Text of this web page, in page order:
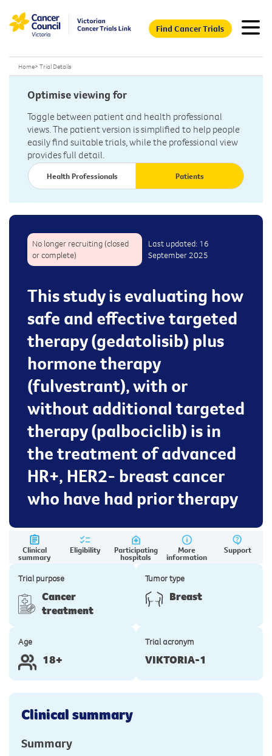
Find Cancer Trials
Home> Trial Details
Optimise viewing for
Toggle between patient and health professional
views. The patient version is simplified to help people
easily find suitable trials, while the professional view
provides full detail.
Health Professionals Patients
No longer recruiting (closed
or complete)
Last updated: 16
September 2025
This study is evaluating how
safe and effective targeted
therapy (gedatolisib) plus
hormone therapy
(fulvestrant), with or
without additional targeted
therapy (palbociclib) is in
the treatment of advanced
HR+, HER2- breast cancer
who have had prior therapy
Clinical
summary
Eligibility Participating
hospitals
More
information
Support
Trial purpose
Cancer
treatment
Tumor type
Breast
Age
18+
Trial acronym
VIKTORIA-1
Clinical summary
Summary